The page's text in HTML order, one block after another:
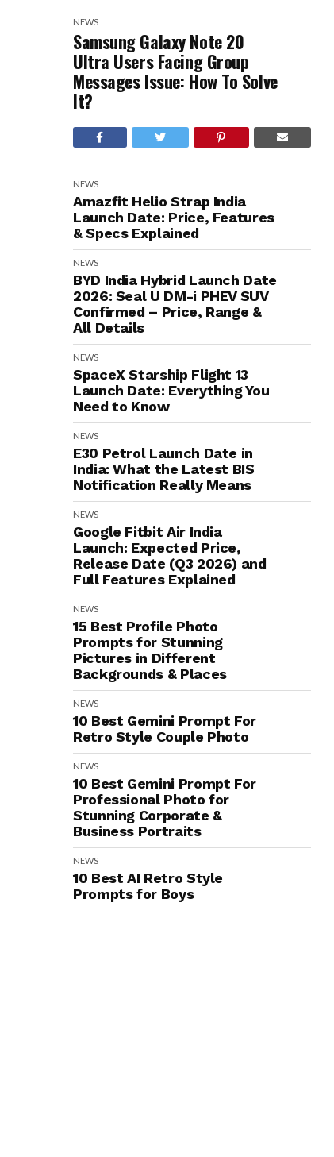
NEWS
Samsung Galaxy Note 20
Ultra Users Facing Group
Messages Issue: How To Solve
It?
NEWS
Amazfit Helio Strap India
Launch Date: Price, Features
& Specs Explained
NEWS
BYD India Hybrid Launch Date
2026: Seal U DM-i PHEV SUV
Confirmed – Price, Range &
All Details
NEWS
SpaceX Starship Flight 13
Launch Date: Everything You
Need to Know
NEWS
E30 Petrol Launch Date in
India: What the Latest BIS
Notification Really Means
NEWS
Google Fitbit Air India
Launch: Expected Price,
Release Date (Q3 2026) and
Full Features Explained
NEWS
15 Best Profile Photo
Prompts for Stunning
Pictures in Different
Backgrounds & Places
NEWS
10 Best Gemini Prompt For
Retro Style Couple Photo
NEWS
10 Best Gemini Prompt For
Professional Photo for
Stunning Corporate &
Business Portraits
NEWS
10 Best AI Retro Style
Prompts for Boys